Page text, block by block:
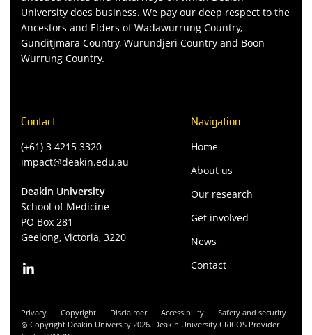
University does business. We pay our deep respect to the
Ancestors and Elders of Wadawurrung Country,
Gunditjmara Country, Wurundjeri Country and Boon
Wurrung Country.
Contact
(+61) 3 4215 3320
impact@deakin.edu.au
Deakin University
School of Medicine
PO Box 281
Geelong, Victoria, 3220
Navigation
Home
About us
Our research
Get involved
News
Contact
Privacy Copyright Disclaimer Accessibility
Safety and security
Copyright Deakin University 2026. Deakin University CRICOS Provider